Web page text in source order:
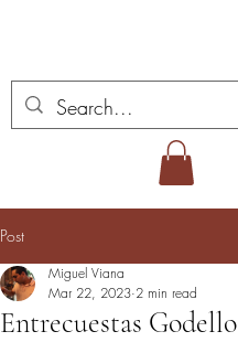
Post
Entrecuestas Godello
Miguel Viana
Mar 22, 2023 2 min read